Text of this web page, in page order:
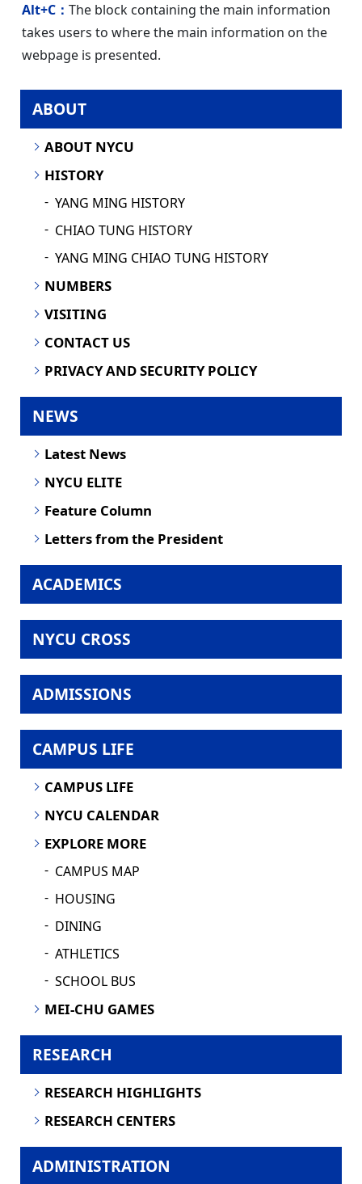
Alt+C： The block containing the main information
takes users to where the main information on the
webpage is presented.
ABOUT
ABOUT NYCU
HISTORY
YANG MING HISTORY
CHIAO TUNG HISTORY
YANG MING CHIAO TUNG HISTORY
NUMBERS
VISITING
CONTACT US
PRIVACY AND SECURITY POLICY
NEWS
Latest News
NYCU ELITE
Feature Column
Letters from the President
ACADEMICS
NYCU CROSS
ADMISSIONS
CAMPUS LIFE
CAMPUS LIFE
NYCU CALENDAR
EXPLORE MORE
CAMPUS MAP
HOUSING
DINING
ATHLETICS
SCHOOL BUS
MEI-CHU GAMES
RESEARCH
RESEARCH HIGHLIGHTS
RESEARCH CENTERS
ADMINISTRATION